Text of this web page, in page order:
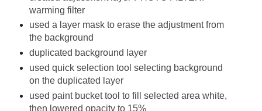
warming filter
used a layer mask to erase the adjustment from
the background
duplicated background layer
used quick selection tool selecting background
on the duplicated layer
used paint bucket tool to fill selected area white,
then lowered opacity to 15%